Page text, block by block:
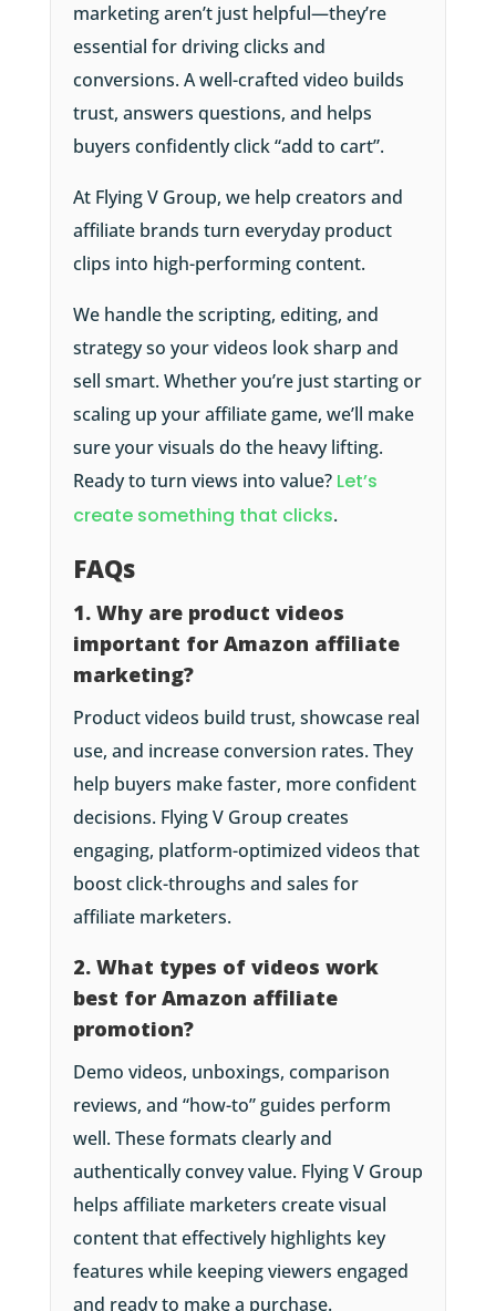
marketing aren’t just helpful—they’re
essential for driving clicks and
conversions. A well-crafted video builds
trust, answers questions, and helps
buyers confidently click “add to cart”.
At Flying V Group, we help creators and
affiliate brands turn everyday product
clips into high-performing content.
We handle the scripting, editing, and
strategy so your videos look sharp and
sell smart. Whether you’re just starting or
scaling up your affiliate game, we’ll make
sure your visuals do the heavy lifting.
Ready to turn views into value? Let’s
create something that clicks.
FAQs
1. Why are product videos
important for Amazon affiliate
marketing?
Product videos build trust, showcase real
use, and increase conversion rates. They
help buyers make faster, more confident
decisions. Flying V Group creates
engaging, platform-optimized videos that
boost click-throughs and sales for
affiliate marketers.
2. What types of videos work
best for Amazon affiliate
promotion?
Demo videos, unboxings, comparison
reviews, and “how-to” guides perform
well. These formats clearly and
authentically convey value. Flying V Group
helps affiliate marketers create visual
content that effectively highlights key
features while keeping viewers engaged
and ready to make a purchase.